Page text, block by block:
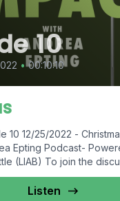
10
• 00:10:10
10 12/25/2022 -
Epting Podcast-
(LIAB) To join the
Listen